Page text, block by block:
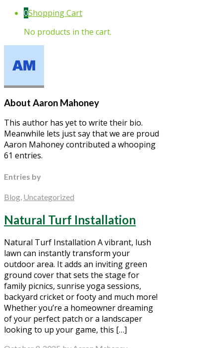
0Shopping Cart
No products in the cart.
About Aaron Mahoney
This author has yet to write their bio.
Meanwhile lets just say that we are proud
Aaron Mahoneycontributed a whooping
61 entries.
Entries by
Blog, Uncategorized
Natural Turf Installation
Natural Turf Installation A vibrant, lush
lawn can instantly transform your
outdoor area. It adds an inviting green
ground cover that sets the stage for
family picnics, sunrise yoga sessions,
backyard cricket or footy and much more!
Whether you’re a homeowner dreaming
of your perfect patch or a landscaper
looking to up your game, this […]